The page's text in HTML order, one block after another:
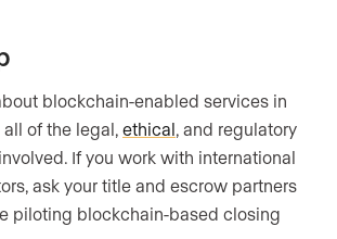
blockchain-enabled services in
of the legal, ethical, and regulatory
If you work with international
ask your title and escrow partners
piloting blockchain-based closing